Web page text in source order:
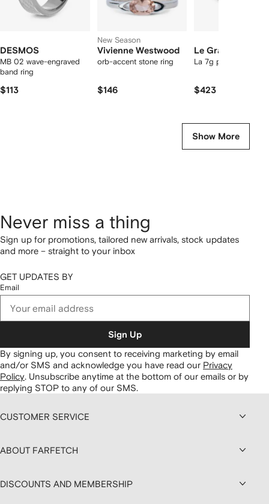
DESMOS
MB 02 wave-engraved
band ring
$113
New Season
Vivienne Westwood
orb-accent stone ring
$146
Le Gramme
La 7g perforated ring
$423
Show More
Never miss a thing
Sign up for promotions, tailored new arrivals, stock updates
and more – straight to your inbox
GET UPDATES BY
Email
Sign Up
By signing up, you consent to receiving marketing by email
and/or SMS and acknowledge you have read our Privacy
Policy. Unsubscribe anytime at the bottom of our emails or by
replying STOP to any of our SMS.
CUSTOMER SERVICE
ABOUT FARFETCH
DISCOUNTS AND MEMBERSHIP